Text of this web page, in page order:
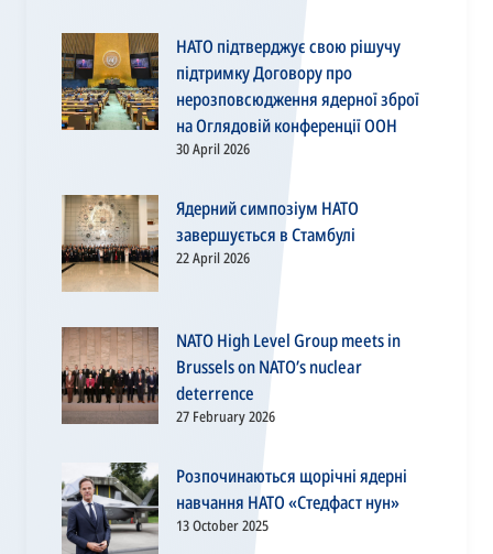
НАТО підтверджує свою рішучу
підтримку Договору про
нерозповсюдження ядерної зброї
на Оглядовій конференції ООН
30 April 2026
Ядерний симпозіум НАТО
завершується в Стамбулі
22 April 2026
NATO High Level Group meets in
Brussels on NATO’s nuclear
deterrence
27 February 2026
Розпочинаються щорічні ядерні
навчання НАТО «Стедфаст нун»
13 October 2025